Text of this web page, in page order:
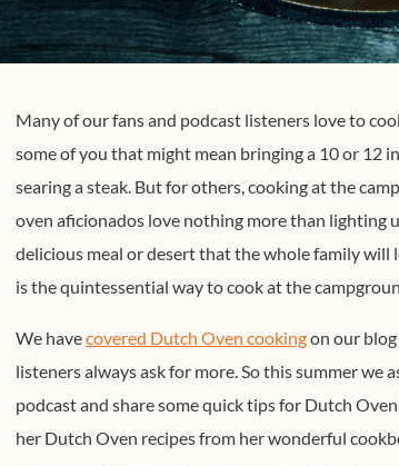
Many of our fans and podcast listeners love to
some of you that might mean bringing a 10 or 12
searing a steak. But for others, cooking at the
oven aficionados love nothing more than lighting
delicious meal or desert that the whole family will
is the quintessential way to cook at the
We havecovered Dutch Oven cookingon our blog
listeners always ask for more. So this summer we
podcast and share some quick tips for Dutch
her Dutch Oven recipes from her wonderful